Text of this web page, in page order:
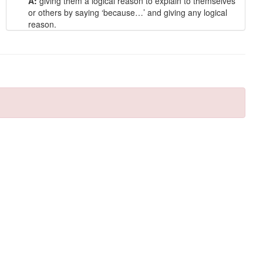
or others by saying ‘because…’ and giving any logical
reason.